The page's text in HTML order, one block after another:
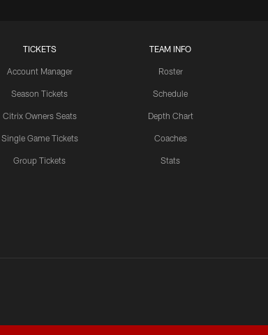
Brant Boyer on Special
Fred Warner Joins 'Back
TICKETS
Account Manager
Season Tickets
Citrix Owners Seats
Single Game Tickets
Group Tickets
TEAM INFO
Roster
Schedule
Depth Chart
Coaches
Stats